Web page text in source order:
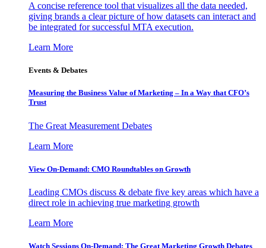
A concise reference tool that visualizes all the data needed,
giving brands a clear picture of how datasets can interact and
be integrated for successful MTA execution.
Learn More
Events & Debates
Measuring the Business Value of Marketing – In a Way that CFO’s
Trust
The Great Measurement Debates
Learn More
View On-Demand: CMO Roundtables on Growth
Leading CMOs discuss & debate five key areas which have a
direct role in achieving true marketing growth
Learn More
Watch Sessions On-Demand: The Great Marketing Growth Debates